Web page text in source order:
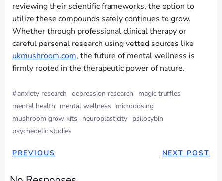
reviewing their scientific frameworks, the option to
utilize these compounds safely continues to grow.
Whether through professional clinical therapy or
careful personal research using vetted sources like
ukmushroom.com, the future of mental wellness is
firmly rooted in the therapeutic power of nature.
#anxiety research depression research
magic truffles
mental health
mental wellness
microdosing
mushroom grow kits
neuroplasticity psilocybin
psychedelic studies
PREVIOUS NEXT POST